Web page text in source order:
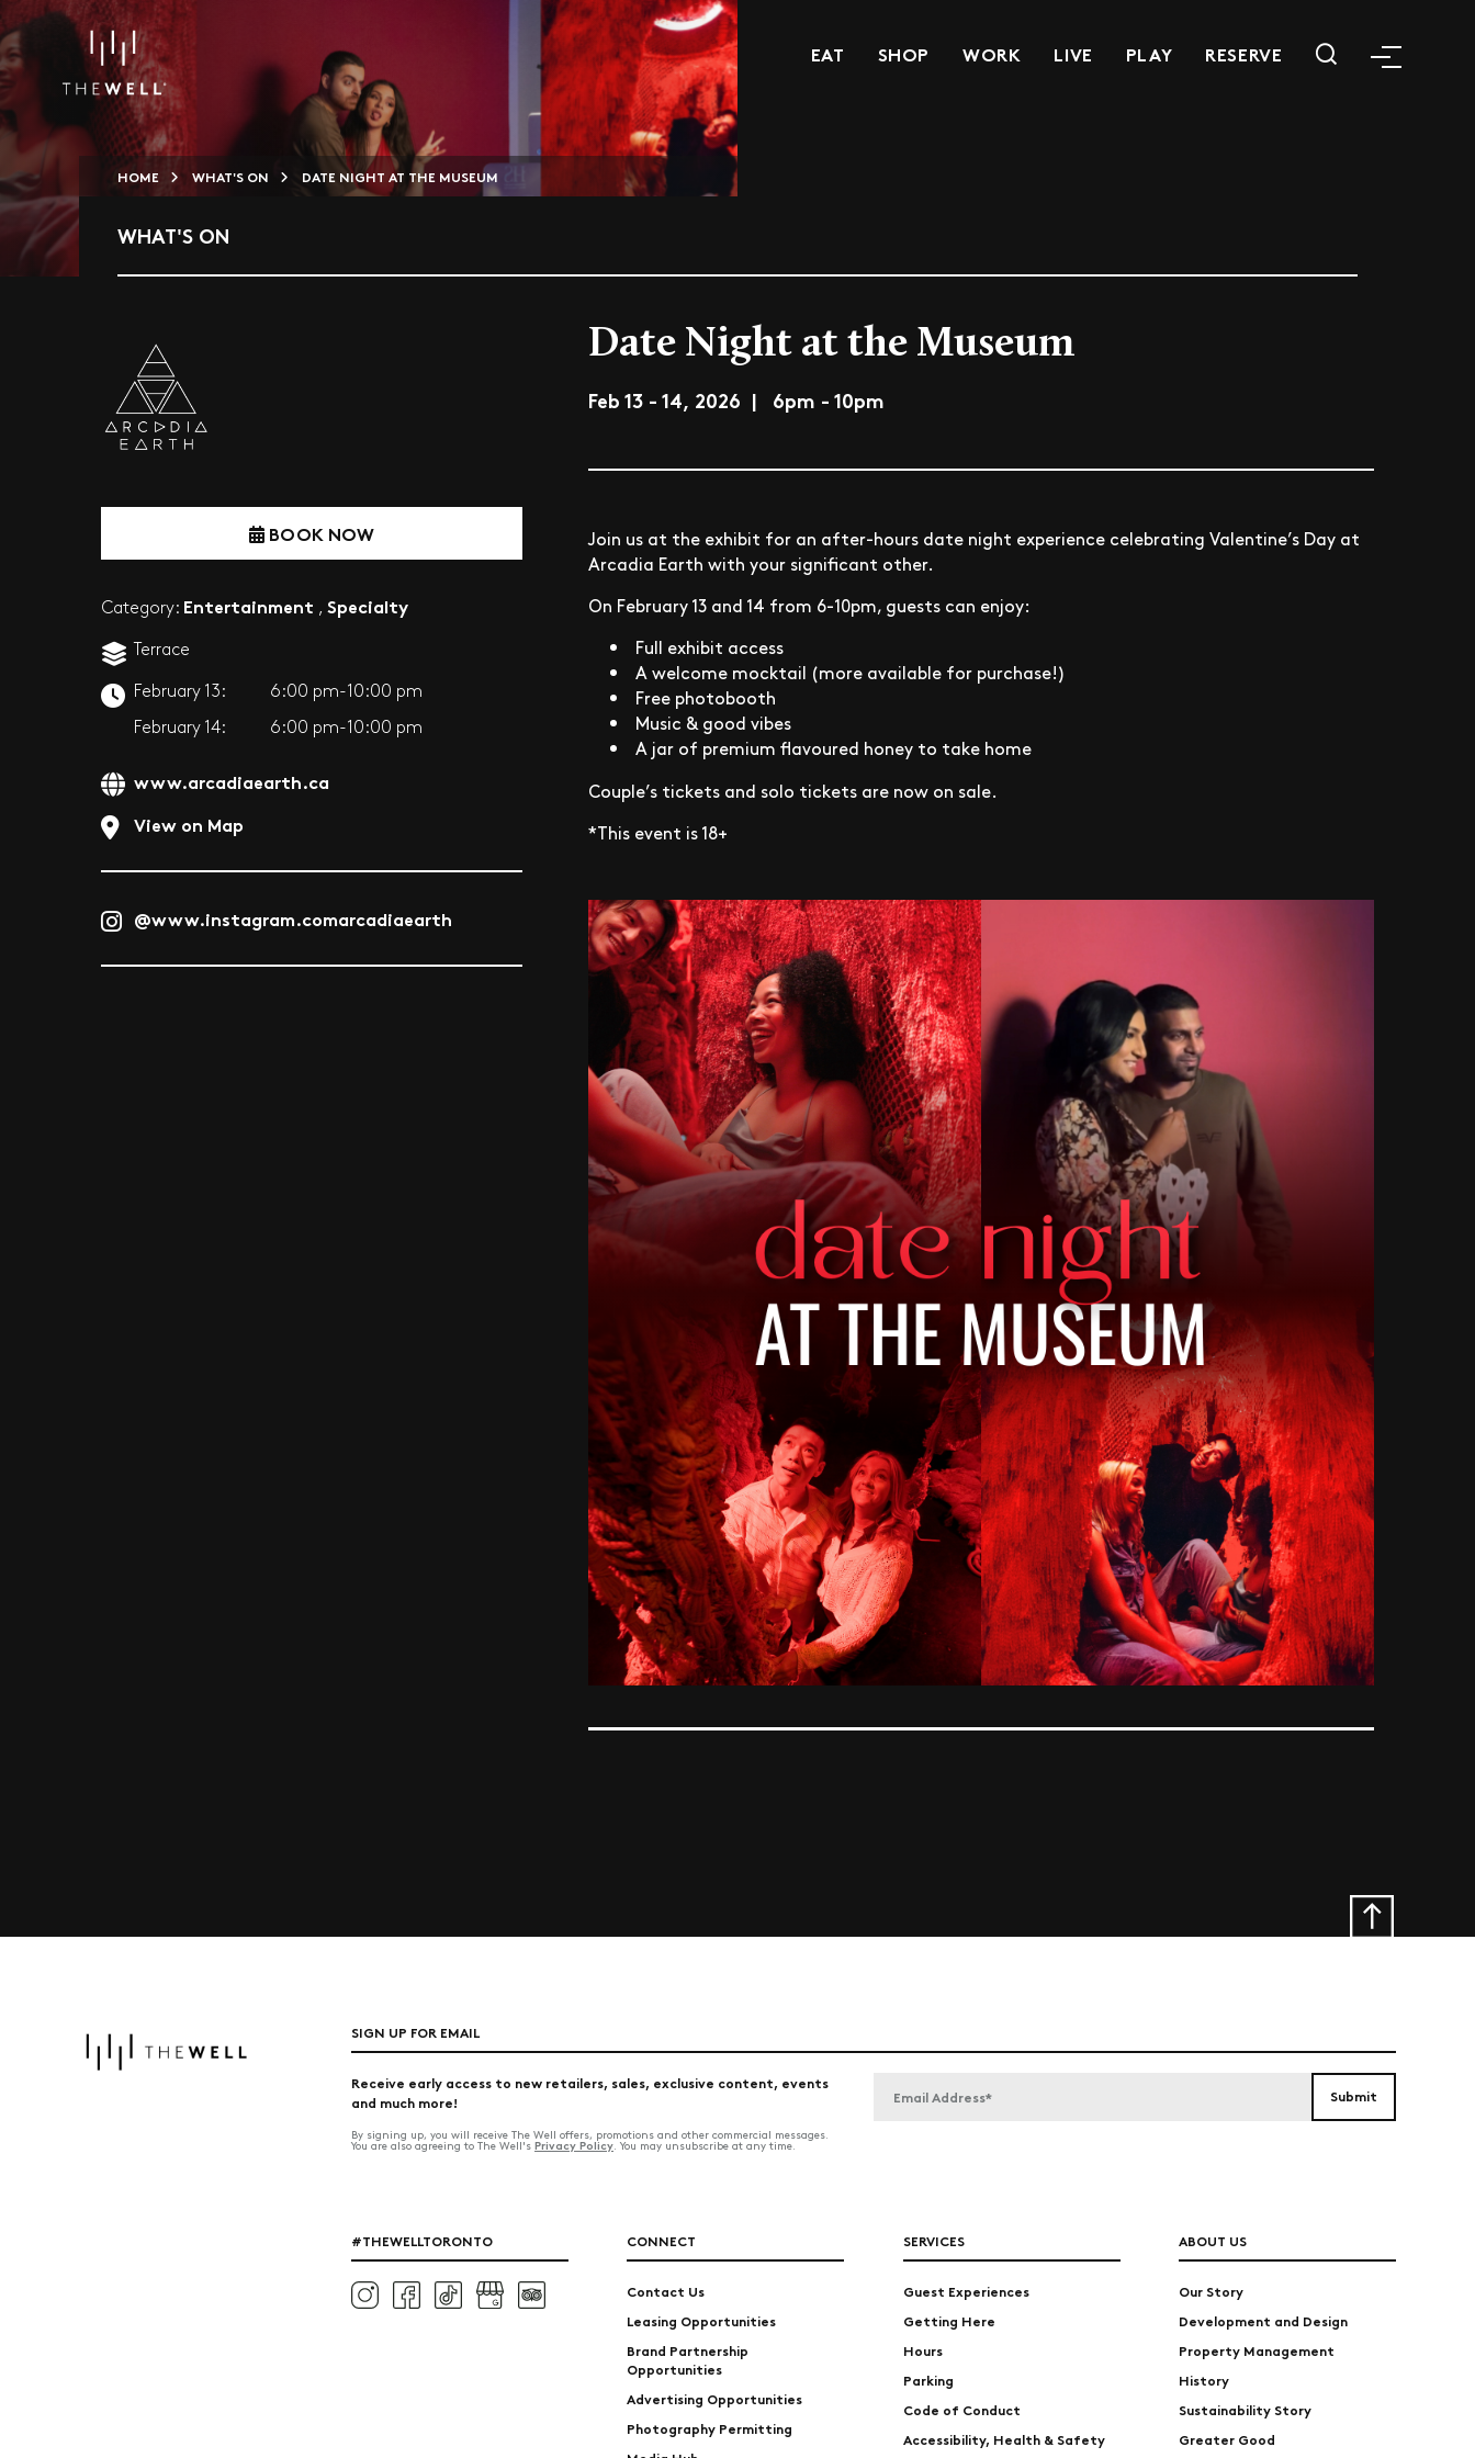
EAT SHOP WORK LIVE PLAY RESERVE
HOME WHAT'S ON DATE NIGHT AT THE MUSEUM
WHAT'S ON
BOOK NOW
Category: Entertainment , Specialty
Terrace
February 13: 6:00 pm-10:00 pm
February 14: 6:00 pm-10:00 pm
www.arcadiaearth.ca
View on Map
@www.instagram.comarcadiaearth
Date Night at the Museum
Feb 13 - 14, 2026 | 6pm - 10pm
Join us at the exhibit for an after-hours date night experience celebrating Valentine’s Day at
Arcadia Earth with your significant other.
On February 13 and 14 from 6-10pm, guests can enjoy:
Full exhibit access
A welcome mocktail (more available for purchase!)
Free photobooth
Music & good vibes
A jar of premium flavoured honey to take home
Couple’s tickets and solo tickets are now on sale.
*This event is 18+
SIGN UP FOR EMAIL
Receive early access to new retailers, sales, exclusive content, events
and much more!
By signing up, you will receive The Well offers, promotions and other commercial messages.
You are also agreeing to The Well's Privacy Policy. You may unsubscribe at any time.
#THEWELLTORONTO CONNECT
Contact Us
Leasing Opportunities
Brand Partnership
Opportunities
Advertising Opportunities
Photography Permitting
SERVICES
Guest Experiences
Getting Here
Hours
Parking
Code of Conduct
Accessibility, Health & Safety
ABOUT US
Our Story
Development and Design
Property Management
History
Sustainability Story
Greater Good